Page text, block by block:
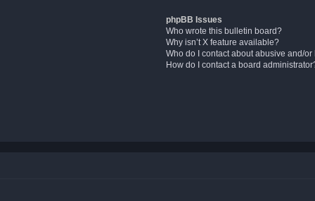
phpBB Issues
Who wrote this bulletin board?
Why isn’t X feature available?
Who do I contact about abusive and/
How do I contact a board